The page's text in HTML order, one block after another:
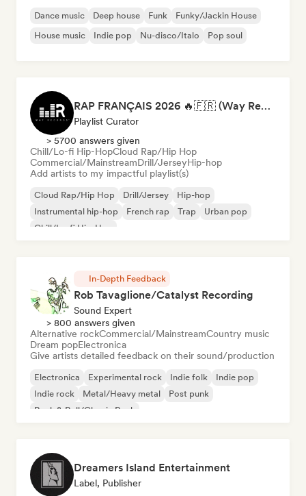
Dance music Deep house Funk
Funky/Jackin House
House music
Indie pop Nu-disco/Italo Pop soul
RAP FRANÇAIS 2026 🔥🇫🇷 (Way Records)
Playlist Curator
> 5700 answers given
Chill/Lo-fi Hip-HopCloud Rap/Hip Hop
Commercial/MainstreamDrill/JerseyHip-hop
Add artists to my impactful playlist(s)
Cloud Rap/Hip Hop Drill/Jersey
Hip-hop
Instrumental hip-hop
French rap Trap
Urban pop
Chill/Lo-fi Hip-Hop
In-Depth Feedback
Rob Tavaglione/Catalyst Recording
Sound Expert
> 800 answers given
Alternative rockCommercial/MainstreamCountry music
Dream popElectronica
Give artists detailed feedback on their sound/production
Electronica Experimental rock Indie folk
Indie pop
Indie rock
Metal/Heavy metal
Post punk
Rock & Roll/Classic Rock
Dreamers Island Entertainment
Label, Publisher